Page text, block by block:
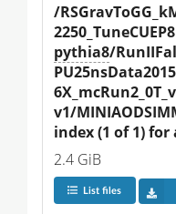
/
pythia8/
v1/
index (1 of 1) for
2.4 GiB
List files